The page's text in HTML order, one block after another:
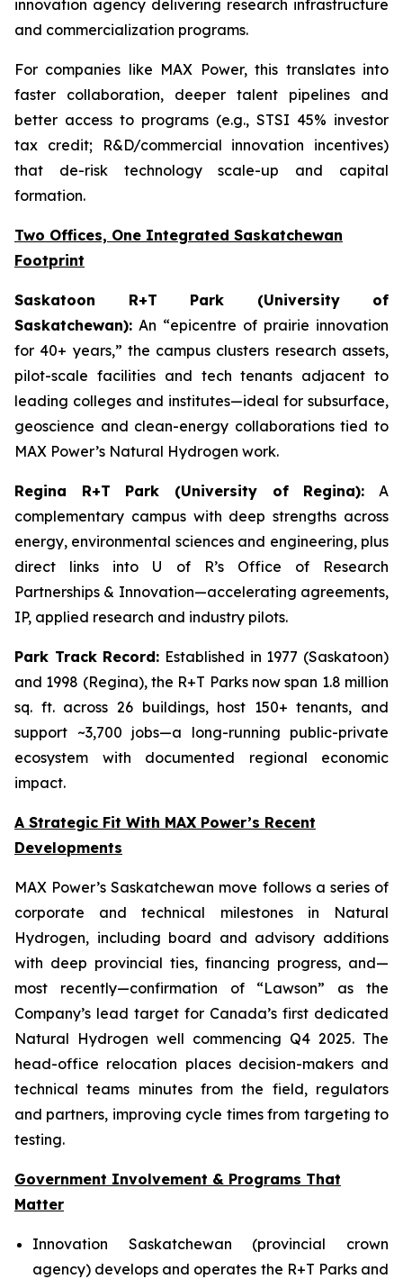
innovation agency delivering research infrastructure
and commercialization programs.
For companies like MAX Power, this translates into
faster collaboration, deeper talent pipelines and
better access to programs (e.g., STSI 45% investor
tax credit; R&D/commercial innovation incentives)
that de-risk technology scale-up and capital
formation.
Two Offices, One Integrated Saskatchewan
Footprint
Saskatoon R+T Park (University of
Saskatchewan): An “epicentre of prairie innovation
for 40+ years,” the campus clusters research assets,
pilot-scale facilities and tech tenants adjacent to
leading colleges and institutes—ideal for subsurface,
geoscience and clean-energy collaborations tied to
MAX Power’s Natural Hydrogen work.
Regina R+T Park (University of Regina): A
complementary campus with deep strengths across
energy, environmental sciences and engineering, plus
direct links into U of R’s Office of Research
Partnerships & Innovation—accelerating agreements,
IP, applied research and industry pilots.
Park Track Record: Established in 1977 (Saskatoon)
and 1998 (Regina), the R+T Parks now span 1.8 million
sq. ft. across 26 buildings, host 150+ tenants, and
support ~3,700 jobs—a long-running public-private
ecosystem with documented regional economic
impact.
A Strategic Fit With MAX Power’s Recent
Developments
MAX Power’s Saskatchewan move follows a series of
corporate and technical milestones in Natural
Hydrogen, including board and advisory additions
with deep provincial ties, financing progress, and—
most recently—confirmation of “Lawson” as the
Company’s lead target for Canada’s first dedicated
Natural Hydrogen well commencing Q4 2025. The
head-office relocation places decision-makers and
technical teams minutes from the field, regulators
and partners, improving cycle times from targeting to
testing.
Government Involvement & Programs That
Matter
Innovation Saskatchewan (provincial crown
agency) develops and operates the R+T Parks and